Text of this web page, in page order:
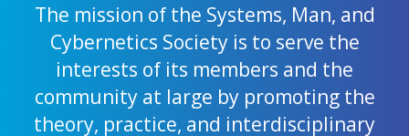
The mission of the Systems, Man, and
Cybernetics Society is to serve the
interests of its members and the
community at large by promoting the
theory, practice, and interdisciplinary